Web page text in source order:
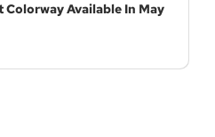
Colorway Available In May